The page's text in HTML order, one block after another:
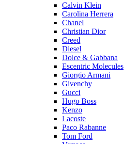
Calvin Klein
Carolina Herrera
Chanel
Christian Dior
Creed
Diesel
Dolce & Gabbana
Escentric Molecules
Giorgio Armani
Givenchy
Gucci
Hugo Boss
Kenzo
Lacoste
Paco Rabanne
Tom Ford